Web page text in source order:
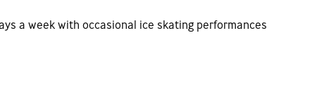
a week with occasional ice skating performances